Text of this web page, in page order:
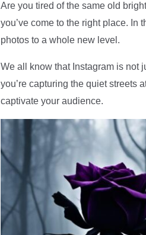
Are you tired of the same old
you’ve come to the right place.
photos to a whole new level.
We all know that Instagram is not
you’re capturing the quiet streets
captivate your audience.